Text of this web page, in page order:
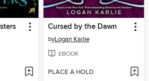
Cursed by the Dawn
byLogan Karlie
EBOOK
PLACE A HOLD